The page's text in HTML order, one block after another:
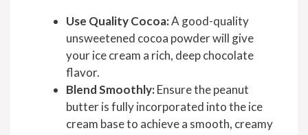
Use Quality Cocoa:A good-quality
unsweetened cocoa powder will give
your ice cream a rich, deep chocolate
flavor.
Blend Smoothly:Ensure the peanut
butter is fully incorporated into the ice
cream base to achieve a smooth, creamy